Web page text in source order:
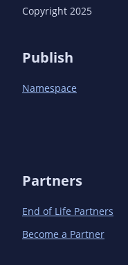
Copyright 2025
Publish
Namespace
Partners
End of Life Partners
Become a Partner